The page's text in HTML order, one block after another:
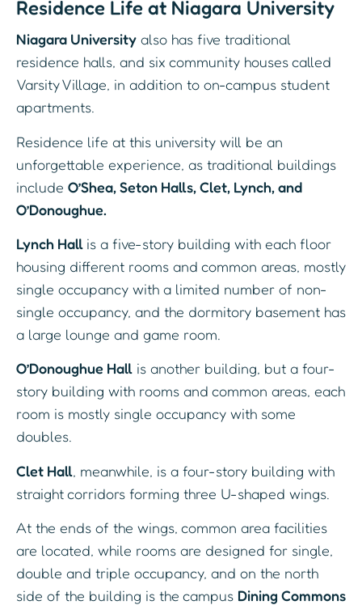
Residence Life at Niagara University
Niagara University also has five traditional
residence halls, and six community houses called
Varsity Village, in addition to on-campus student
apartments.
Residence life at this university will be an
unforgettable experience, as traditional buildings
include O’Shea, Seton Halls, Clet, Lynch, and
O’Donoughue.
Lynch Hall is a five-story building with each floor
housing different rooms and common areas, mostly
single occupancy with a limited number of non-
single occupancy, and the dormitory basement has
a large lounge and game room.
O’Donoughue Hall is another building, but a four-
story building with rooms and common areas, each
room is mostly single occupancy with some
doubles.
Clet Hall, meanwhile, is a four-story building with
straight corridors forming three U-shaped wings.
At the ends of the wings, common area facilities
are located, while rooms are designed for single,
double and triple occupancy, and on the north
side of the building is the campus Dining Commons